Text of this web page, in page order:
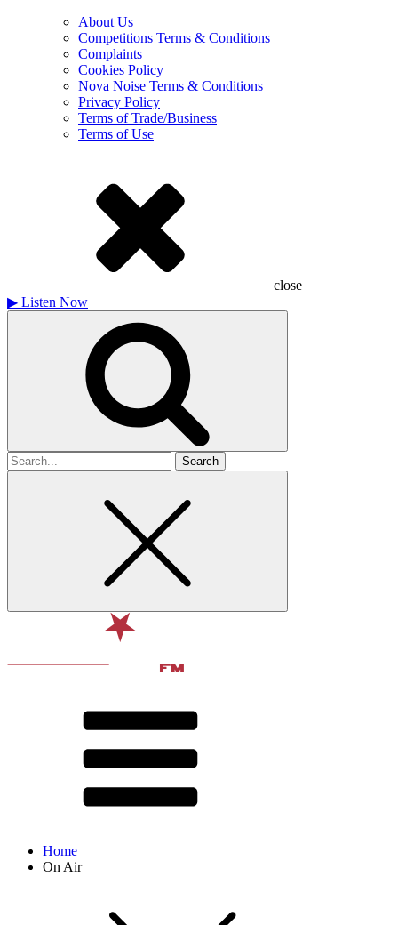
About Us
Competitions Terms & Conditions
Complaints
Cookies Policy
Nova Noise Terms & Conditions
Privacy Policy
Terms of Trade/Business
Terms of Use
close
▶ Listen Now
Search
for
Home
On Air